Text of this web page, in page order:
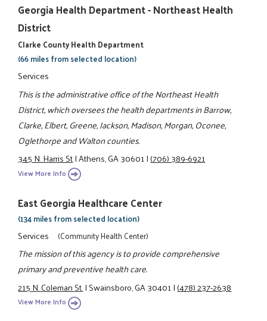
Georgia Health Department - Northeast Health
District
Clarke County Health Department
(66 miles from selected location)
Services
This is the administrative office of the Northeast Health
District, which oversees the health departments in Barrow,
Clarke, Elbert, Greene, Jackson, Madison, Morgan, Oconee,
Oglethorpe and Walton counties.
345 N. Harris St|Athens, GA 30601|(706) 389-6921
View More Info
East Georgia Healthcare Center
(134 miles from selected location)
Services (Community Health Center)
The mission of this agency is to provide comprehensive
primary and preventive health care.
215 N. Coleman St.|Swainsboro, GA 30401|(478) 237-2638
View More Info